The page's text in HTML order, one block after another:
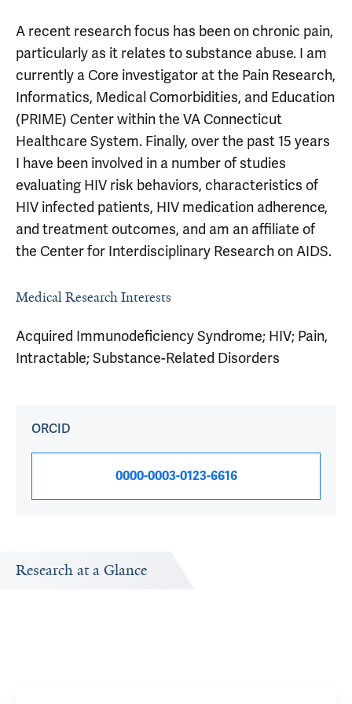
A recent research focus has been on chronic pain,
particularly as it relates to substance abuse. I am
currently a Core investigator at the Pain Research,
Informatics, Medical Comorbidities, and Education
(PRIME) Center within the VA Connecticut
Healthcare System. Finally, over the past 15 years
I have been involved in a number of studies
evaluating HIV risk behaviors, characteristics of
HIV infected patients, HIV medication adherence,
and treatment outcomes, and am an affiliate of
the Center for Interdisciplinary Research on AIDS.
Medical Research Interests
Acquired Immunodeficiency Syndrome; HIV; Pain,
Intractable; Substance-Related Disorders
ORCID
0000-0003-0123-6616
Research at a Glance